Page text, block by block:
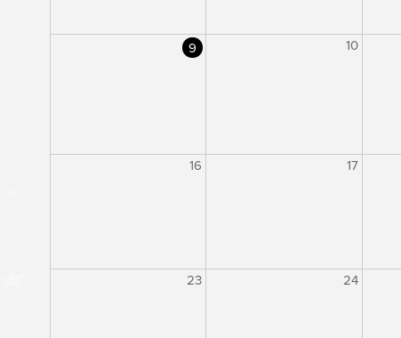
9 10
16 17
23 24